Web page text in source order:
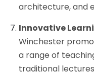
architecture, and
Innovative
Winchester
a range of
traditional